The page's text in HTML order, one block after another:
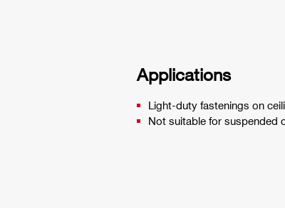
Applications
Light-duty fastenings on
Not suitable for suspended